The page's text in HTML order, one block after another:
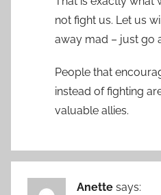
not fight us. Let us
away mad – just go
People that
instead of fighting
valuable allies.
Anette says: